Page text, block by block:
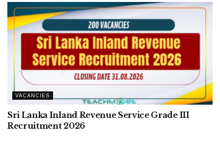
VACANCIES
Sri Lanka Inland Revenue Service Grade III
Recruitment 2026